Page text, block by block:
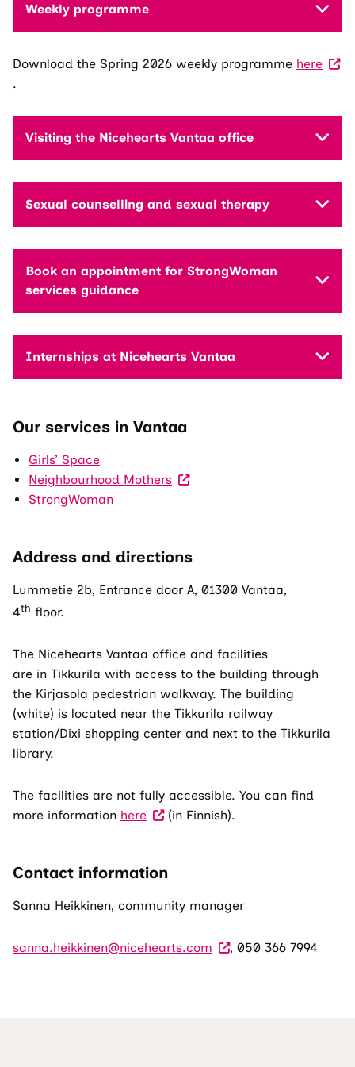
Weekly programme
Download the Spring 2026 weekly programme here
.
Visiting the Nicehearts Vantaa office
Sexual counselling and sexual therapy
Book an appointment for StrongWoman
services guidance
Internships at Nicehearts Vantaa
Our services in Vantaa
Girls’ Space
Neighbourhood Mothers(Visit
The
opens
new
tab.)
StrongWoman
Address and directions
Lummetie 2b, Entrance door A, 01300 Vantaa,
4th floor.
The Nicehearts Vantaa office and facilities
are in Tikkurila with access to the building through
the Kirjasola pedestrian walkway. The building
(white) is located near the Tikkurila railway
station/Dixi shopping center and next to the Tikkurila
library.
The facilities are not fully accessible. You can find
more information here (in Finnish).
Contact information
Sanna Heikkinen, community manager
sanna.heikkinen@nicehearts.com , 050 366 7994